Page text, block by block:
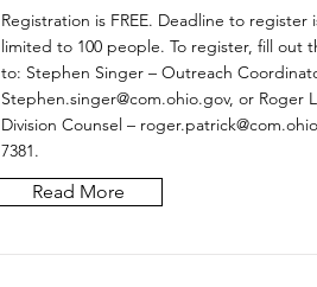
Registration is FREE. Deadline to register
limited to 100 people. To register, fill out
to: Stephen Singer – Outreach
Stephen.singer@com.ohio.gov, or Roger
Division Counsel –
7381.
Read More